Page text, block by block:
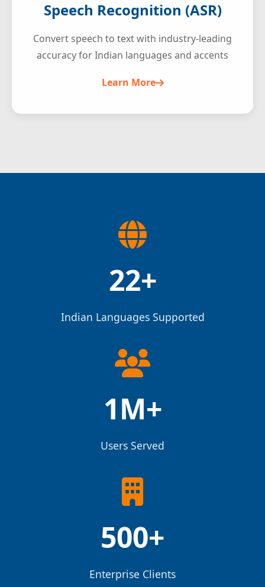
Speech Recognition (ASR)
Convert speech to text with industry-leading
accuracy for Indian languages and accents
Learn More
22+
Indian Languages Supported
1M+
Users Served
500+
Enterprise Clients